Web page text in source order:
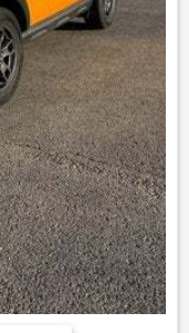
Control|Traction
Alert|Lane
Departure
Monitoring|Rear
Assist|Tire
Air Bag|Front
Air Bag
Safety